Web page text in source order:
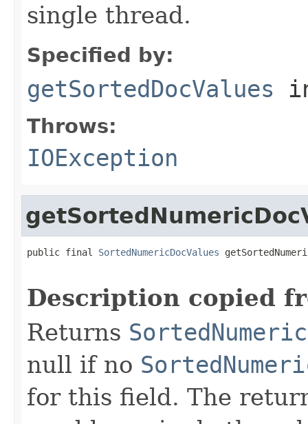
single thread.
Specified by:
getSortedDocValues
Throws:
IOException
public final SortedNumericDocValues
Description copied
Returns
null if no
for this field. The